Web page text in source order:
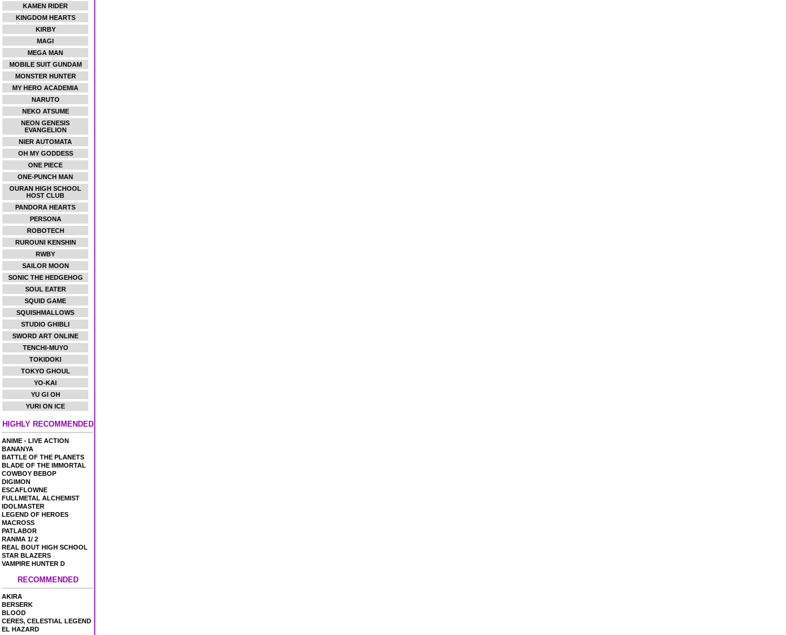
KAMEN RIDER
KINGDOM HEARTS
KIRBY
MAGI
MEGA MAN
MOBILE SUIT GUNDAM
MONSTER HUNTER
MY HERO ACADEMIA
NARUTO
NEKO ATSUME
NEON GENESIS
EVANGELION
NIER AUTOMATA
OH MY GODDESS
ONE PIECE
ONE-PUNCH MAN
OURAN HIGH SCHOOL
HOST CLUB
PANDORA HEARTS
PERSONA
ROBOTECH
RUROUNI KENSHIN
RWBY
SAILOR MOON
SONIC THE HEDGEHOG
SOUL EATER
SQUID GAME
SQUISHMALLOWS
STUDIO GHIBLI
SWORD ART ONLINE
TENCHI-MUYO
TOKIDOKI
TOKYO GHOUL
YO-KAI
YU GI OH
YURI ON ICE
HIGHLY RECOMMENDED
ANIME - LIVE ACTION
BANANYA
BATTLE OF THE PLANETS
BLADE OF THE IMMORTAL
COWBOY BEBOP
DIGIMON
ESCAFLOWNE
FULLMETAL ALCHEMIST
IDOLMASTER
LEGEND OF HEROES
MACROSS
PATLABOR
RANMA 1/ 2
REAL BOUT HIGH SCHOOL
STAR BLAZERS
VAMPIRE HUNTER D
RECOMMENDED
AKIRA
BERSERK
BLOOD
CERES, CELESTIAL LEGEND
EL HAZARD